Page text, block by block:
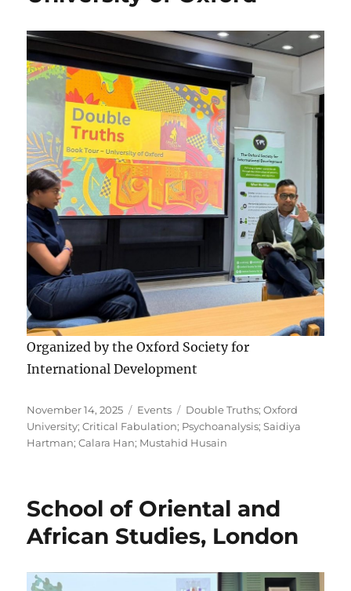
Organized by the Oxford Society for
International Development
Posted
on
November 14, 2025 Categories
Events Tags
Double Truths; Oxford
University; Critical Fabulation; Psychoanalysis; Saidiya
Hartman; Calara Han; Mustahid Husain
School of Oriental and
African Studies, London